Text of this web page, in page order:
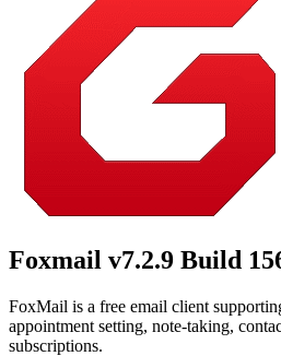
Foxmail v7.2.9 Build
FoxMail is a free email client
appointment setting, note-taking,
subscriptions.